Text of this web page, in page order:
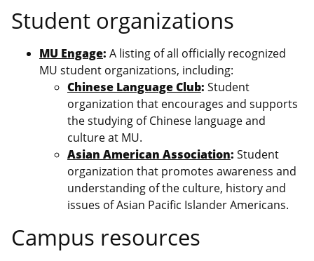
Student organizations
MU Engage: A listing of all officially recognized
MU student organizations, including:
Chinese Language Club: Student
organization that encourages and supports
the studying of Chinese language and
culture at MU.
Asian American Association: Student
organization that promotes awareness and
understanding of the culture, history and
issues of Asian Pacific Islander Americans.
Campus resources